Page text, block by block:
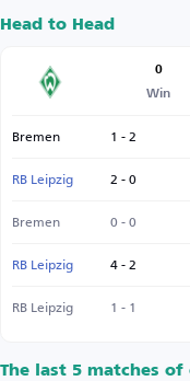
Head to Head
0
Win
Bremen 1 - 2
RB Leipzig
2 - 0
Bremen
0 - 0
RB Leipzig
4 - 2
RB Leipzig
1 - 1
The last 5 matches of